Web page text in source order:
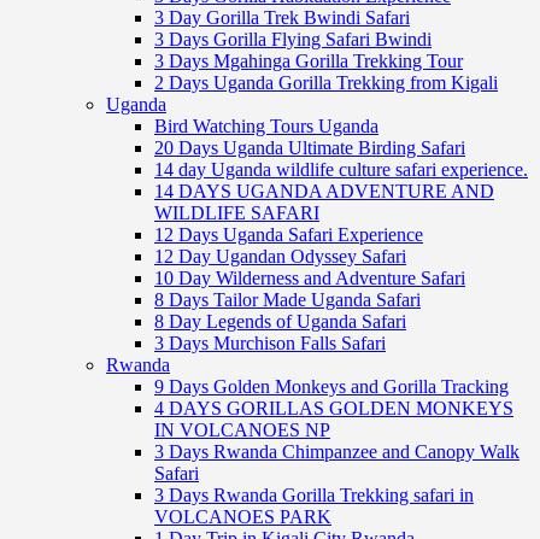
3 Day Gorilla Trek Bwindi Safari
3 Days Gorilla Flying Safari Bwindi
3 Days Mgahinga Gorilla Trekking Tour
2 Days Uganda Gorilla Trekking from Kigali
Uganda
Bird Watching Tours Uganda
20 Days Uganda Ultimate Birding Safari
14 day Uganda wildlife culture safari experience.
14 DAYS UGANDA ADVENTURE AND
WILDLIFE SAFARI
12 Days Uganda Safari Experience
12 Day Ugandan Odyssey Safari
10 Day Wilderness and Adventure Safari
8 Days Tailor Made Uganda Safari
8 Day Legends of Uganda Safari
3 Days Murchison Falls Safari
Rwanda
9 Days Golden Monkeys and Gorilla Tracking
4 DAYS GORILLAS GOLDEN MONKEYS
IN VOLCANOES NP
3 Days Rwanda Chimpanzee and Canopy Walk
Safari
3 Days Rwanda Gorilla Trekking safari in
VOLCANOES PARK